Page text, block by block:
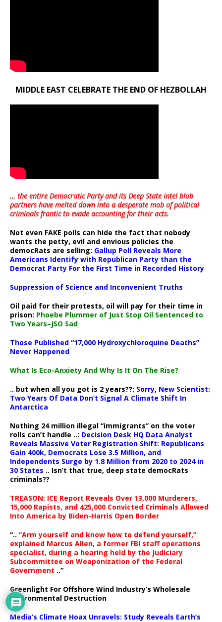
MIDDLE EAST CELEBRATE THE END OF HEZBOLLAH
… the entire Democratic Party and its Deep State intel blob
partners have melted down into adesperate mob of political
criminals frantic to evade accounting for their acts.
Not even FAKE polls can hide the fact that nobody
wants the petty, evil and envious policies the
democRats are selling: Gallup Poll Reveals More
Americans Identify with Republican Party than the
Democrat Party For the First Time in Recorded History
Suppression of Science and Inconvenient Truths
Oil paid for their protests, oil will pay for their time in
prison: Phoebe Plummer of Just Stop Oil Sentenced to
Two Years–JSO Sad
Those Published “17,000 Hydroxychloroquine Deaths”
Never Happened
What Is Eco-Anxiety And Why Is It On The Rise?
.. but when all you got is 2 years??: Sorry, New Scientist:
Two Years Of Data Don’t Signal A Climate Shift In
Antarctica
Nothing 24 million illegal “immigrants” on the voter
rolls can’t handle ..: Decision Desk HQ Data Analyst
Reveals Massive Voter Registration Shift: Republicans
Gain 400k, Democrats Lose 3.5 Million, and
Independents Surge by 1.8 Million from 2020 to 2024 in
30 States .. Isn’t that true, deep state democRats
criminals??
TREASON: ICE Report Reveals Over 13,000 Murderers,
15,000 Rapists, and 425,000 Convicted Criminals Allowed
Into America by Biden-Harris Open Border
“.. “Arm yourself and know how to defend yourself,”
explained Marcus Allen, a former FBI staff operations
specialist, during a hearing held by the Judiciary
Subcommittee on Weaponization of the Federal
Government ..”
Greenlight For Offshore Wind Industry’s Wholesale
Environmental Destruction
Media’s Climate Hoax Unravels: Study Reveals Earth’s